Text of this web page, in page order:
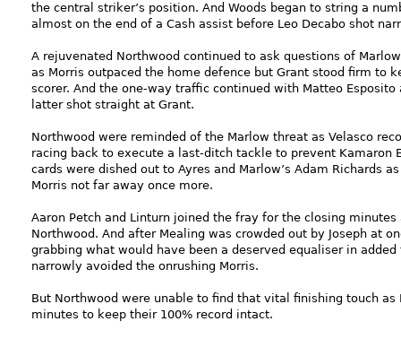
the central striker’s position. And Woods began to string a
almost on the end of a Cash assist before Leo Decabo shot
A rejuvenated Northwood continued to ask questions of
as Morris outpaced the home defence but Grant stood firm to
scorer. And the one-way traffic continued with Matteo
latter shot straight at Grant.
Northwood were reminded of the Marlow threat as Velasco
racing back to execute a last-ditch tackle to prevent Kamaron
cards were dished out to Ayres and Marlow’s Adam Richards
Morris not far away once more.
Aaron Petch and Linturn joined the fray for the closing
Northwood. And after Mealing was crowded out by Joseph at
grabbing what would have been a deserved equaliser in
narrowly avoided the onrushing Morris.
But Northwood were unable to find that vital finishing touch
minutes to keep their 100% record intact.